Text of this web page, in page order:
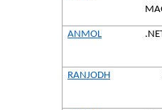
ANMOL
RANJODH